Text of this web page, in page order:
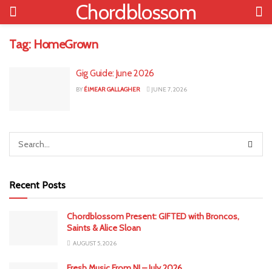
Chordblossom
Tag: HomeGrown
Gig Guide: June 2026
BY ÉIMEAR GALLAGHER JUNE 7, 2026
Recent Posts
Chordblossom Present: GIFTED with Broncos,
Saints & Alice Sloan
AUGUST 5, 2026